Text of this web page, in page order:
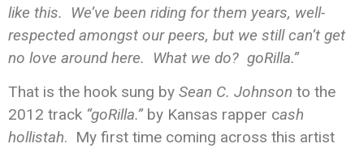
like this. We’ve been riding for them years, well-
respected amongst our peers, but we still can’t get
no love around here. What we do? goRilla.”
That is the hook sung by Sean C. Johnson to the
2012 track “goRilla.”by Kansas rapper cash
hollistah. My first time coming across this artist